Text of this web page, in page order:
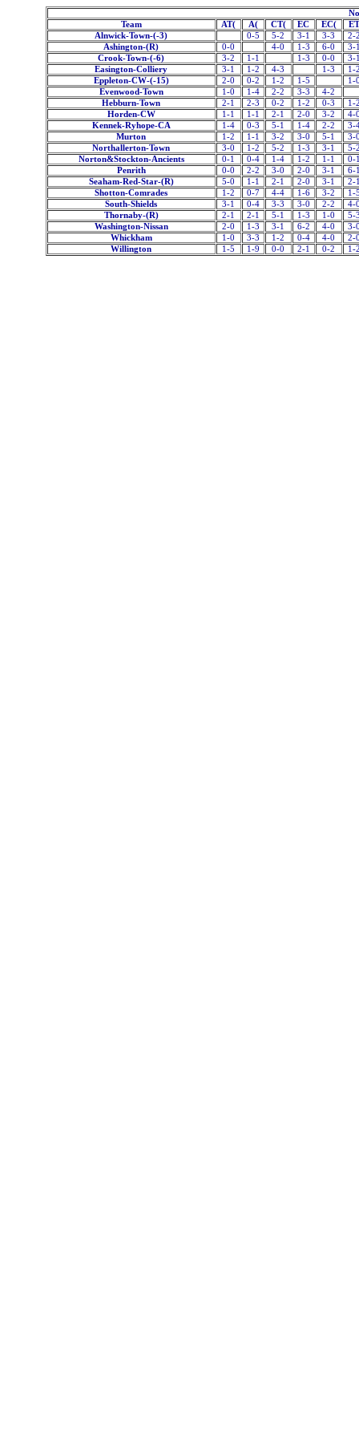
Team
AT( A( CT( EC EC(
ET
Alnwick-Town-(-3)
0-5 5-2 3-1 3-3
2-
Ashington-(R)
0-0 4-0 1-3 6-0
3-
Crook-Town-(-6)
3-2 1-1 1-3 0-0
3-
Easington-Colliery
3-1 1-2 4-3 1-3
1-
Eppleton-CW-(-15)
2-0 0-2 1-2 1-5
1-
Evenwood-Town
1-0 1-4 2-2 3-3
4-2
Hebburn-Town
2-1 2-3 0-2 1-2 0-3
1-
Horden-CW
1-1 1-1 2-1 2-0 3-2
4-
Kennek-Ryhope-CA
1-4 0-3 5-1 1-4 2-2
3-
Murton
1-2 1-1 3-2 3-0 5-1
3-
Northallerton-Town
3-0 1-2 5-2 1-3 3-1
5-
Norton&Stockton-Ancients
0-1 0-4 1-4 1-2 1-1
0-
Penrith
0-0 2-2 3-0 2-0 3-1
6-
Seaham-Red-Star-(R)
5-0 1-1 2-1 2-0 3-1
2-
Shotton-Comrades
1-2 0-7 4-4 1-6 3-2
1-
South-Shields
3-1 0-4 3-3 3-0 2-2
4-
Thornaby-(R)
2-1 2-1 5-1 1-3 1-0
5-
Washington-Nissan
2-0 1-3 3-1 6-2 4-0
3-
Whickham
1-0 3-3 1-2 0-4 4-0
2-
Willington
1-5 1-9 0-0 2-1 0-2 1-